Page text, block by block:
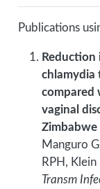
Publications
chlamydia
compared
vaginal
Zimbabwe
Manguro
RPH,
Transm